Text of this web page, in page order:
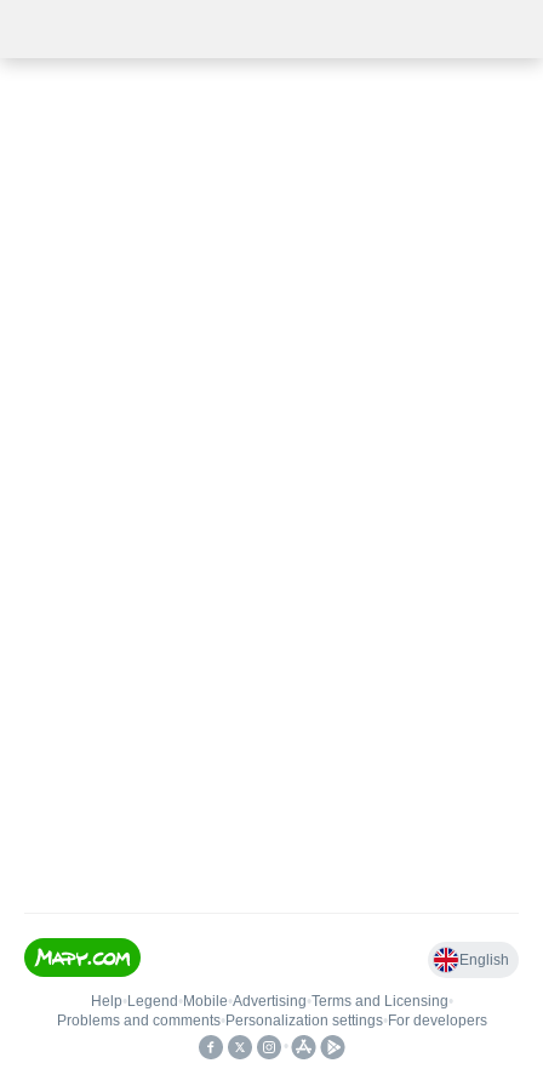
English
Help• Legend • Mobile•Advertising•Terms and Licensing•
Problems and comments• Personalization settings• For developers
•